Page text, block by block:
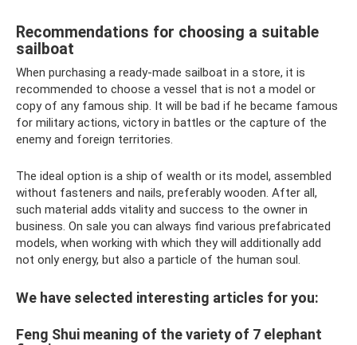
Recommendations for choosing a suitable
sailboat
When purchasing a ready-made sailboat in a store, it is
recommended to choose a vessel that is not a model or
copy of any famous ship. It will be bad if he became famous
for military actions, victory in battles or the capture of the
enemy and foreign territories.
The ideal option is a ship of wealth or its model, assembled
without fasteners and nails, preferably wooden. After all,
such material adds vitality and success to the owner in
business. On sale you can always find various prefabricated
models, when working with which they will additionally add
not only energy, but also a particle of the human soul.
We have selected interesting articles for you:
Feng Shui meaning of the variety of 7 elephant